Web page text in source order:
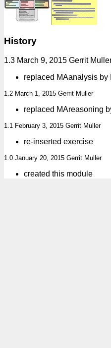
History
1.3 March 9, 2015 Gerrit
replaced MAanalysis
1.2 March 1, 2015 Gerrit Muller
replaced MAreasoning
1.1 February 3, 2015 Gerrit Muller
re-inserted exercise
1.0 January 20, 2015 Gerrit Muller
created this module